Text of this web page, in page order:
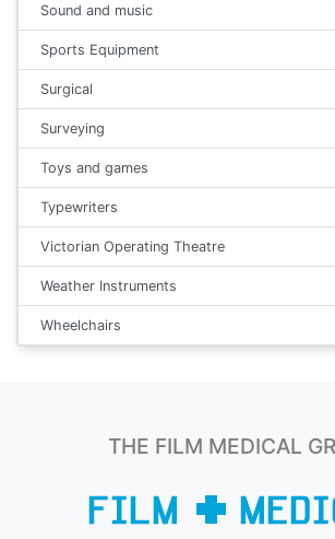
Sound and music
Sports Equipment
Surgical
Surveying
Toys and games
Typewriters
Victorian Operating Theatre
Weather Instruments
Wheelchairs
THE FILM MEDICAL